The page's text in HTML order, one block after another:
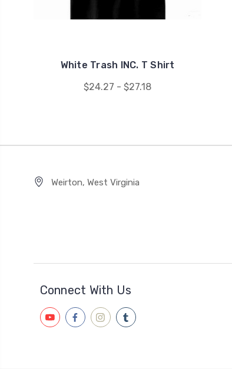
White Trash INC. T Shirt
$24.27 - $27.18
Weirton, West Virginia
Connect With Us